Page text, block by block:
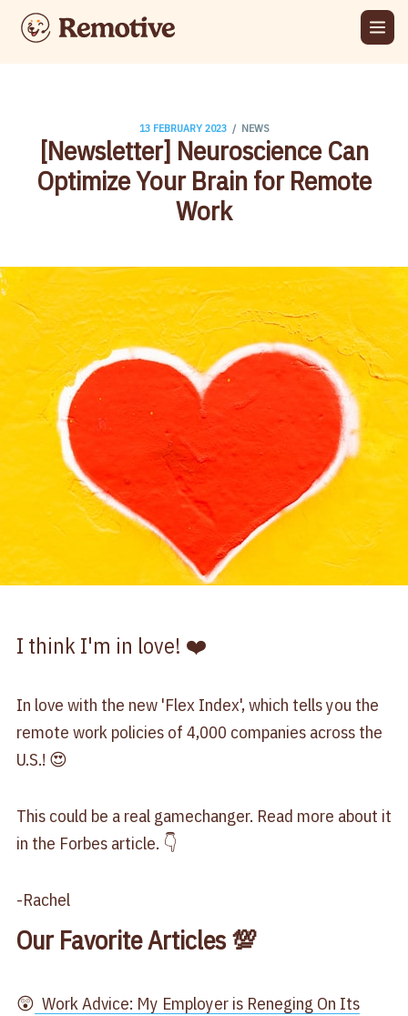
13 FEBRUARY 2023 / NEWS
[Newsletter] Neuroscience Can
Optimize Your Brain for Remote
Work
I think I'm in love! ❤️
In love with the new 'Flex Index', which tells you the
remote work policies of 4,000 companies across the
U.S.! 😍
This could be a real gamechanger. Read more about it
in the Forbes article. 👇
-Rachel
Our Favorite Articles 💯
😲 Work Advice: My Employer is Reneging On Its